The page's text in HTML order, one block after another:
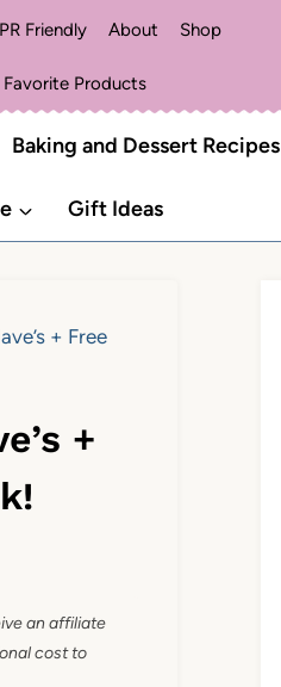
PR Friendly About Shop
Favorite Products
Baking and Dessert Recipes
Gift Ideas
+ Free
+
an affiliate
cost to